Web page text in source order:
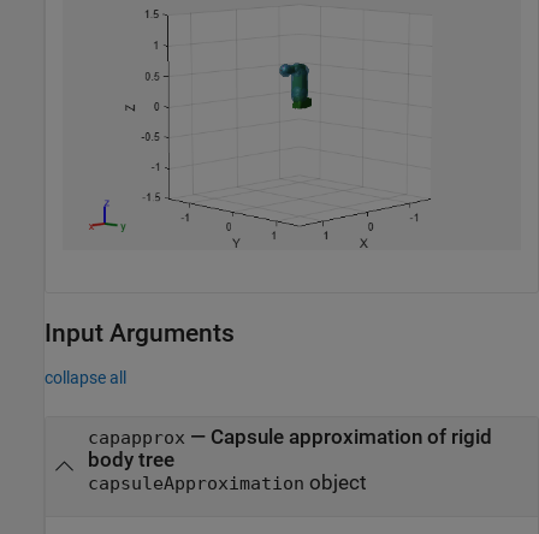
Input Arguments
collapse all
capapprox — Capsule approximation of rigid
body tree
capsuleApproximation object